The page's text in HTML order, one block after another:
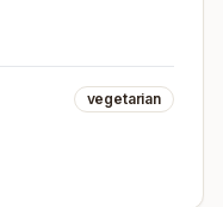
vegetarian